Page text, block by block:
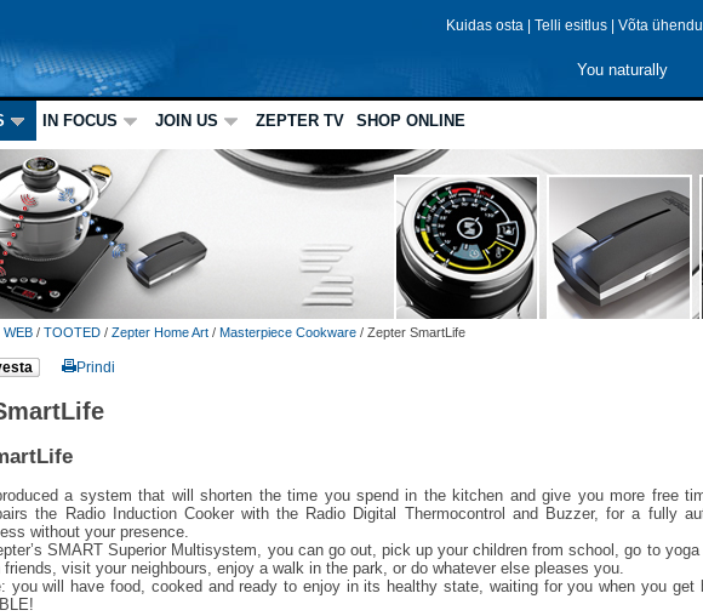
Kuidas osta Telli esitlus Võta
You naturally
IN FOCUS JOIN US ZEPTER TV SHOP ONLINE
WEB / TOOTED / Zepter Home Art / Masterpiece Cookware / Zepter SmartLife
Prindi
a system that will shorten the time you spend in the kitchen and give you more free
the Radio Induction Cooker with the Radio Digital Thermocontrol and Buzzer, for a fully
without your presence.
SMART Superior Multisystem, you can go out, pick up your children from school, go to
visit your neighbours, enjoy a walk in the park, or do whatever else pleases you.
you will have food, cooked and ready to enjoy in its healthy state, waiting for you when you get